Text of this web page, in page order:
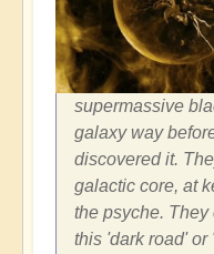
supermassive
galaxy way
discovered it.
galactic core, at
the psyche.
this 'dark road'